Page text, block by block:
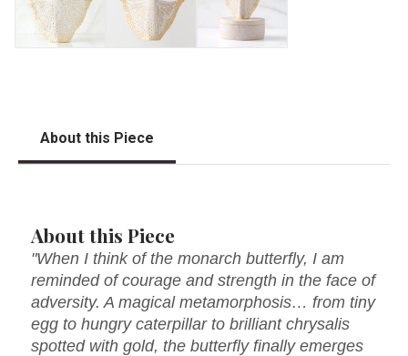
About this Piece
About this Piece
"When I think of the monarch butterfly, I am
reminded of courage and strength in the face of
adversity. A magical metamorphosis… from tiny
egg to hungry caterpillar to brilliant chrysalis
spotted with gold, the butterfly finally emerges